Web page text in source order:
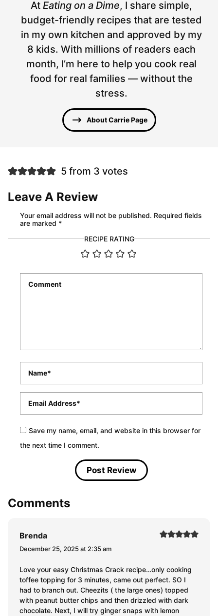
At Eating on a Dime, I share simple,
budget-friendly recipes that are tested
in my own kitchen and approved by my
8 kids. With millions of readers each
month, I’m here to help you cook real
food for real families — without the
stress.
About Carrie Page
5 from 3 votes
Leave A Review
Your email address will not be published. Required fields
are marked *
RECIPE RATING
Save my name, email, and website in this browser for
the next time I comment.
Comments
Brenda
December 25, 2025 at 2:35 am
Love your easy Christmas Crack recipe…only cooking
toffee topping for 3 minutes, came out perfect. SO I
had to branch out. Cheezits ( the large ones) topped
with peanut butter chips and then drizzled with dark
chocolate. Next, I will try ginger snaps with lemon